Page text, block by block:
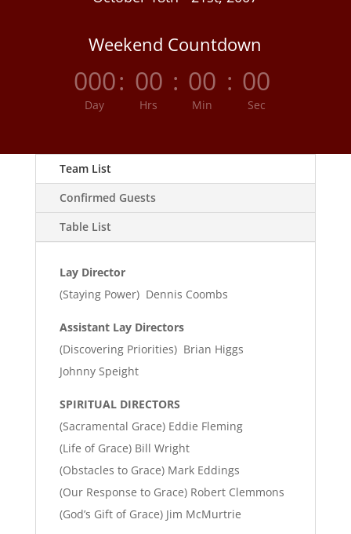
Weekend Countdown
000
Day
: 00
Hrs
: 00
Min
: 00
Sec
Team List
Confirmed Guests
Table List
Lay Director
(Staying Power) Dennis Coombs
Assistant Lay Directors
(Discovering Priorities) Brian Higgs
Johnny Speight
SPIRITUAL DIRECTORS
(Sacramental Grace) Eddie Fleming
(Life of Grace) Bill Wright
(Obstacles to Grace) Mark Eddings
(Our Response to Grace) Robert Clemmons
(God’s Gift of Grace) Jim McMurtrie